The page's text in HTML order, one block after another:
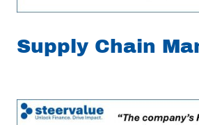
Supply Chain